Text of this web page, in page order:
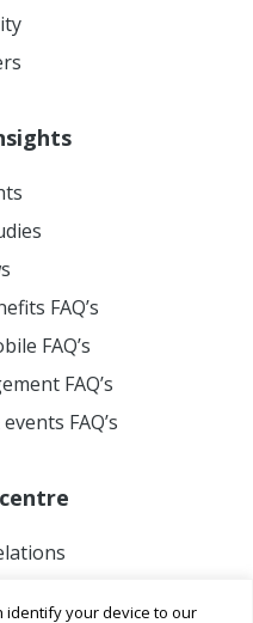
identify your device to our
FAQ’s
FAQ’s
FAQ’s
FAQ’s